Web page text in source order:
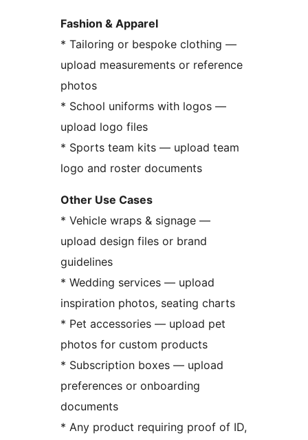
Fashion & Apparel
* Tailoring or bespoke clothing —
upload measurements or reference
photos
* School uniforms with logos —
upload logo files
* Sports team kits — upload team
logo and roster documents
Other Use Cases
* Vehicle wraps & signage —
upload design files or brand
guidelines
* Wedding services — upload
inspiration photos, seating charts
* Pet accessories — upload pet
photos for custom products
* Subscription boxes — upload
preferences or onboarding
documents
* Any product requiring proof of ID,